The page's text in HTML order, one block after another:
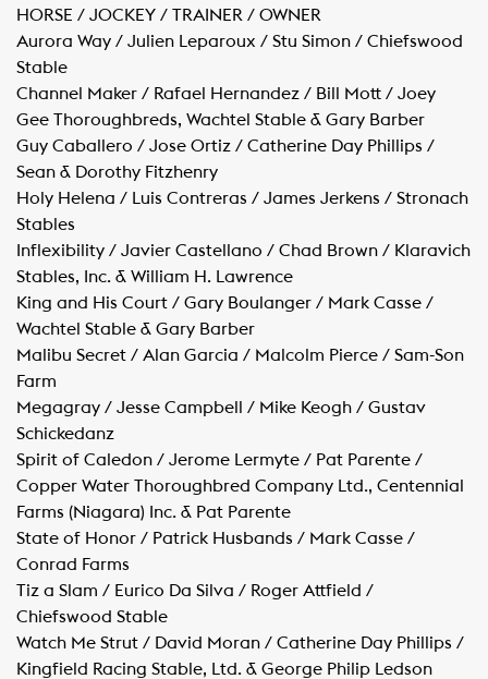
HORSE / JOCKEY / TRAINER / OWNER
Aurora Way / Julien Leparoux / Stu Simon / Chiefswood
Stable
Channel Maker / Rafael Hernandez / Bill Mott / Joey
Gee Thoroughbreds, Wachtel Stable & Gary Barber
Guy Caballero / Jose Ortiz / Catherine Day Phillips /
Sean & Dorothy Fitzhenry
Holy Helena / Luis Contreras / James Jerkens / Stronach
Stables
Inflexibility / Javier Castellano / Chad Brown / Klaravich
Stables, Inc. & William H. Lawrence
King and His Court / Gary Boulanger / Mark Casse /
Wachtel Stable & Gary Barber
Malibu Secret / Alan Garcia / Malcolm Pierce / Sam-Son
Farm
Megagray / Jesse Campbell / Mike Keogh / Gustav
Schickedanz
Spirit of Caledon / Jerome Lermyte / Pat Parente /
Copper Water Thoroughbred Company Ltd., Centennial
Farms (Niagara) Inc. & Pat Parente
State of Honor / Patrick Husbands / Mark Casse /
Conrad Farms
Tiz a Slam / Eurico Da Silva / Roger Attfield /
Chiefswood Stable
Watch Me Strut / David Moran / Catherine Day Phillips /
Kingfield Racing Stable, Ltd. & George Philip Ledson